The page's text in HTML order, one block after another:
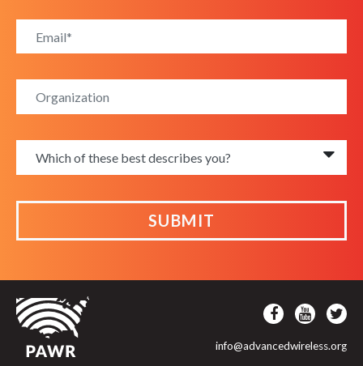
SUBMIT
info@advancedwireless.org